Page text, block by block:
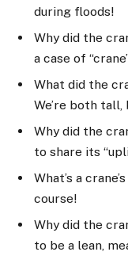
during floods!
Why did the
a case of
What did the
We’re both tall,
Why did the
to share its
What’s a
course!
Why did the
to be a lean,